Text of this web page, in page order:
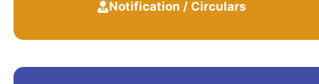
Notification / Circulars